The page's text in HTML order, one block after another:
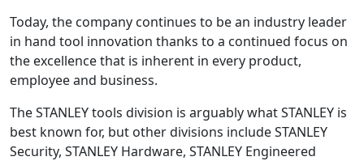
Today, the company continues to be an industry leader
in hand tool innovation thanks to a continued focus on
the excellence that is inherent in every product,
employee and business.
The STANLEY tools division is arguably what STANLEY is
best known for, but other divisions include STANLEY
Security, STANLEY Hardware, STANLEY Engineered